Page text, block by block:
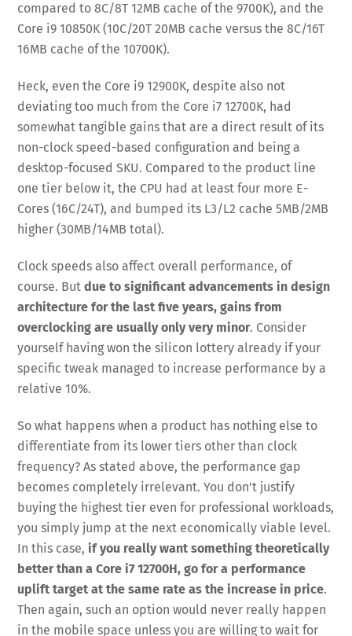
compared to 8C/8T 12MB cache of the 9700K), and the
Core i9 10850K (10C/20T 20MB cache versus the 8C/16T
16MB cache of the 10700K).
Heck, even the Core i9 12900K, despite also not
deviating too much from the Core i7 12700K, had
somewhat tangible gains that are a direct result of its
non-clock speed-based configuration and being a
desktop-focused SKU. Compared to the product line
one tier below it, the CPU had at least four more E-
Cores (16C/24T), and bumped its L3/L2 cache 5MB/2MB
higher (30MB/14MB total).
Clock speeds also affect overall performance, of
course. Butdue to significant advancements in design
architecture for the last five years, gains from
overclocking are usually only very minor. Consider
yourself having won the silicon lottery already if your
specific tweak managed to increase performance by a
relative 10%.
So what happens when a product has nothing else to
differentiate from its lower tiers other than clock
frequency? As stated above, the performance gap
becomes completely irrelevant. You don’t justify
buying the highest tier even for professional workloads,
you simply jump at the next economically viable level.
In this case,if you really want something theoretically
better than a Core i7 12700H, go for a performance
uplift target at the same rate as the increase in price.
Then again, such an option would never really happen
in the mobile space unless you are willing to wait for